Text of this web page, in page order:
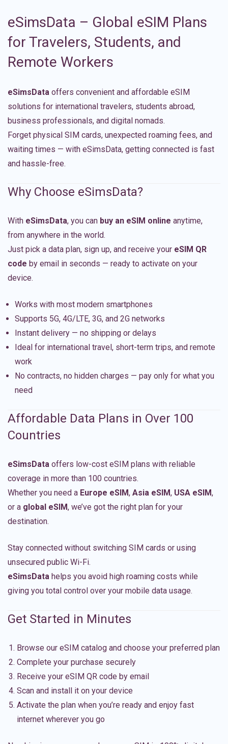
eSimsData – Global eSIM Plans
for Travelers, Students, and
Remote Workers
eSimsData offers convenient and affordable eSIM
solutions for international travelers, students abroad,
business professionals, and digital nomads.
Forget physical SIM cards, unexpected roaming fees, and
waiting times — with eSimsData, getting connected is fast
and hassle-free.
Why Choose eSimsData?
With eSimsData, you can buy an eSIM online anytime,
from anywhere in the world.
Just pick a data plan, sign up, and receive your eSIM QR
code by email in seconds — ready to activate on your
device.
Works with most modern smartphones
Supports 5G, 4G/LTE, 3G, and 2G networks
Instant delivery — no shipping or delays
Ideal for international travel, short-term trips, and remote
work
No contracts, no hidden charges — pay only for what you
need
Affordable Data Plans in Over 100
Countries
eSimsData offers low-cost eSIM plans with reliable
coverage in more than 100 countries.
Whether you need a Europe eSIM, Asia eSIM, USA eSIM,
or a global eSIM, we’ve got the right plan for your
destination.
Stay connected without switching SIM cards or using
unsecured public Wi-Fi.
eSimsData helps you avoid high roaming costs while
giving you total control over your mobile data usage.
Get Started in Minutes
Browse our eSIM catalog and choose your preferred plan
Complete your purchase securely
Receive your eSIM QR code by email
Scan and install it on your device
Activate the plan when you’re ready and enjoy fast
internet wherever you go